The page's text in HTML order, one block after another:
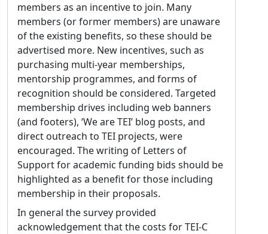
members as an incentive to join. Many
members (or former members) are unaware
of the existing benefits, so these should be
advertised more. New incentives, such as
purchasing multi-year memberships,
mentorship programmes, and forms of
recognition should be considered. Targeted
membership drives including web banners
(and footers), ‘We are TEI’ blog posts, and
direct outreach to TEI projects, were
encouraged. The writing of Letters of
Support for academic funding bids should be
highlighted as a benefit for those including
membership in their proposals.
In general the survey provided
acknowledgement that the costs for TEI-C